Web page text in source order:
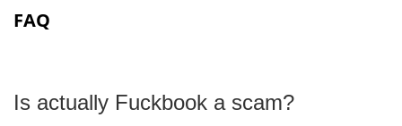
FAQ
Is actually Fuckbook a scam?